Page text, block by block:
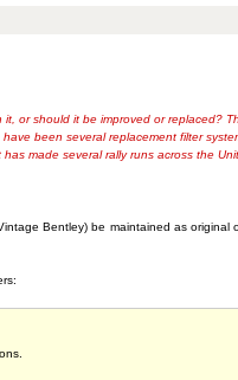
or should it be improved or replaced?
been several replacement filter
made several rally runs across the
Bentley) be maintained as original